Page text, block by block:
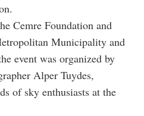
Cemre Foundation and
Municipality and
event was organized by
Alper Tuydes,
of sky enthusiasts at the